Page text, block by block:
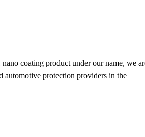
coating product under our name, we
automotive protection providers in the